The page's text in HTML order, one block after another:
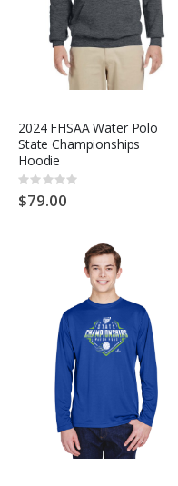
2024 FHSAA Water Polo
State Championships
Hoodie
Rating:
0%
$79.00